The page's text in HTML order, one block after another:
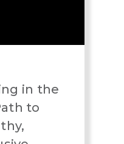
in the
to